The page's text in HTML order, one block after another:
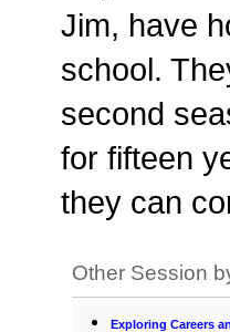
Jim, have
school.
second
for fifteen
they can
Other Session
Exploring Careers